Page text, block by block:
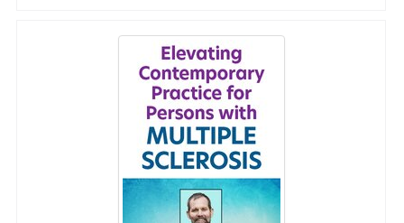
Elevating Contemporary Practice for Persons